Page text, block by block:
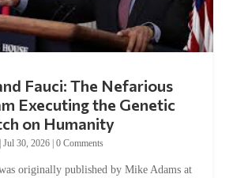
Executing the Genetic
on Humanity
Jul 30, 2026 | 0 Comments